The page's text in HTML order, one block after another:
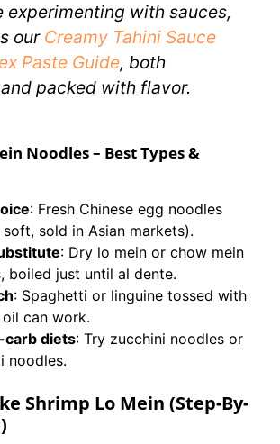
experimenting with sauces,
our Creamy Tahini Sauce
Paste Guide, both
packed with flavor.
Noodles – Best Types &
: Fresh Chinese egg noodles
sold in Asian markets).
: Dry lo mein or chow mein
boiled just until al dente.
: Spaghetti or linguine tossed with
oil can work.
carb diets: Try zucchini noodles or
noodles.
Shrimp Lo Mein (Step-By-